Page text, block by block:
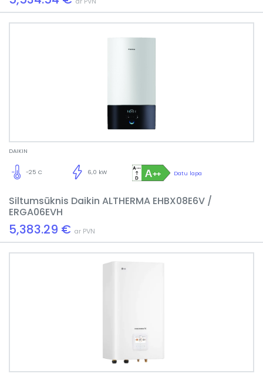
DAIKIN
Datu lapa
6,0 kW
-25 C
Siltumsūknis Daikin ALTHERMA EHBX08E6V /
ERGA06EVH
5,383.29 € ar PVN